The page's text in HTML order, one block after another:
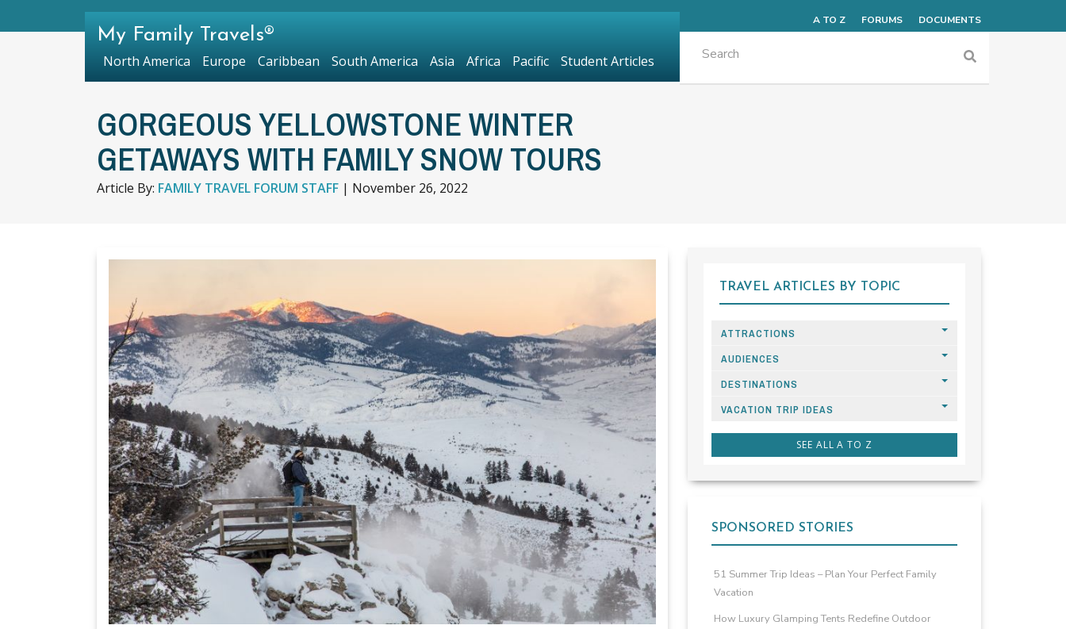
GORGEOUS YELLOWSTONE WINTER
GETAWAYS WITH FAMILY SNOW TOURS
Article By: FAMILY TRAVEL FORUM STAFF | November 26, 2022
TRAVEL ARTICLES BY TOPIC
ATTRACTIONS
AUDIENCES
DESTINATIONS
VACATION TRIP IDEAS
SEE ALL A TO Z
SPONSORED STORIES
51 Summer Trip Ideas – Plan Your Perfect Family
Vacation
How Luxury Glamping Tents Redefine Outdoor
A TO Z FORUMS DOCUMENTS
My Family Travels®
North America Europe Caribbean South America Asia Africa Pacific Student Articles